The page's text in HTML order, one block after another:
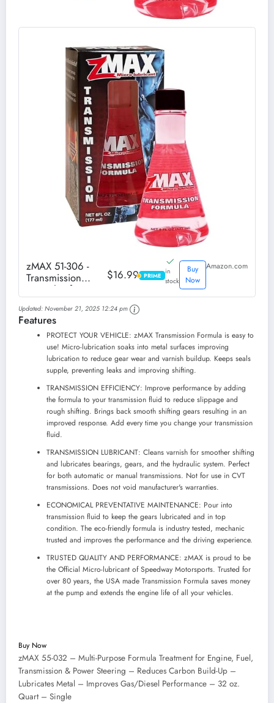
zMAX 51-306 -
Transmission
Formula - for
Automatic and
Manual
Transmissions -
Reduces Carbon
Build-Up -
Lubricates Metal
and Gears - Keeps
Seals Supple -...
$16.99 PRIME
PRIME
in
stock
Buy
Now
Amazon.com
Updated: November 21, 2025 12:24 pm
Features
PROTECT YOUR VEHICLE: zMAX Transmission Formula is easy to
use! Micro-lubrication soaks into metal surfaces improving
lubrication to reduce gear wear and varnish buildup. Keeps seals
supple, preventing leaks and improving shifting.
TRANSMISSION EFFICIENCY: Improve performance by adding
the formula to your transmission fluid to reduce slippage and
rough shifting. Brings back smooth shifting gears resulting in an
improved response. Add every time you change your transmission
fluid.
TRANSMISSION LUBRICANT: Cleans varnish for smoother shifting
and lubricates bearings, gears, and the hydraulic system. Perfect
for both automatic or manual transmissions. Not for use in CVT
transmissions. Does not void manufacturer's warranties.
ECONOMICAL PREVENTATIVE MAINTENANCE: Pour into
transmission fluid to keep the gears lubricated and in top
condition. The eco-friendly formula is industry tested, mechanic
trusted and improves the performance and the driving experience.
TRUSTED QUALITY AND PERFORMANCE: zMAX is proud to be
the Official Micro-lubricant of Speedway Motorsports. Trusted for
over 80 years, the USA made Transmission Formula saves money
at the pump and extends the engine life of all your vehicles.
Buy Now
zMAX 55-032 – Multi-Purpose Formula Treatment for Engine, Fuel,
Transmission & Power Steering – Reduces Carbon Build-Up –
Lubricates Metal – Improves Gas/Diesel Performance – 32 oz.
Quart – Single